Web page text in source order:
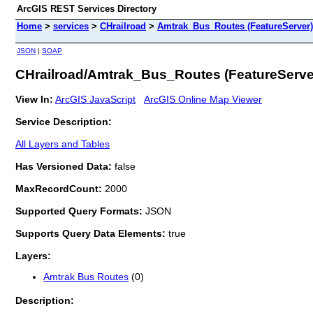
ArcGIS REST Services Directory
Home > services > CHrailroad > Amtrak_Bus_Routes (FeatureServer)
JSON | SOAP
CHrailroad/Amtrak_Bus_Routes
View In: ArcGIS JavaScript
ArcGIS Online Map Viewer
Service Description:
All Layers and Tables
Has Versioned Data: false
MaxRecordCount: 2000
Supported Query Formats: JSON
Supports Query Data Elements: true
Layers:
Amtrak Bus Routes (0)
Description: